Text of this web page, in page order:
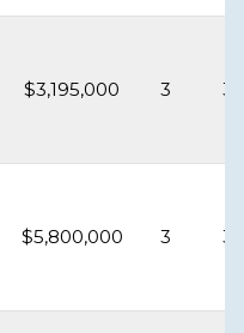
$3,195,000 3
$5,800,000 3